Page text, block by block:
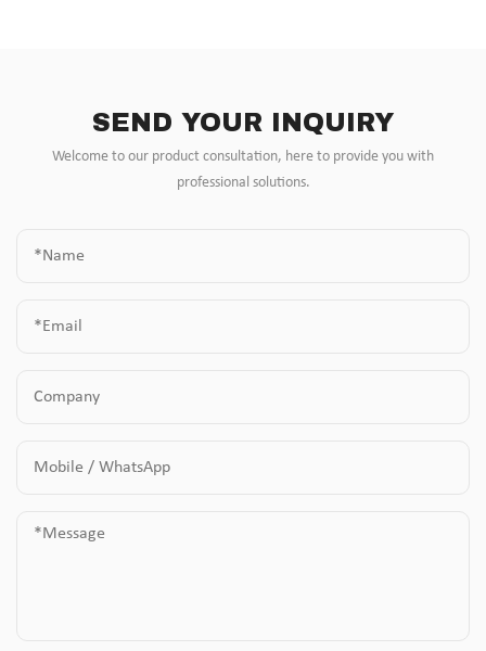
SEND YOUR INQUIRY
Welcome to our product consultation, here to provide you with
professional solutions.